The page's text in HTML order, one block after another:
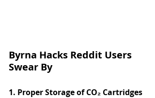
Byrna Hacks Reddit Users
Swear By
1. Proper Storage of CO₂ Cartridges